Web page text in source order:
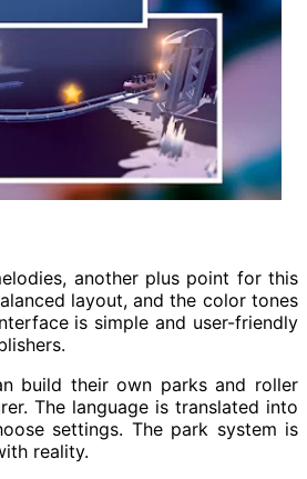
another plus point for this
layout, and the color tones
is simple and user-friendly
build their own parks and roller
The language is translated into
settings. The park system is
reality.